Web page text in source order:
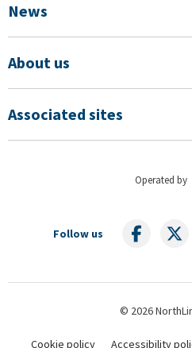
News
About us
Associated sites
Operated by
Follow us
© 2026
Cookie policy Accessibility